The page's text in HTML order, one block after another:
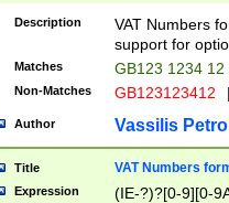
Description
VAT Numbers
support for
Matches GB123 1234 12
Non-Matches GB123123412
Author Vassilis
Title VAT Numbers
Expression (IE-?)?[0-9][0-